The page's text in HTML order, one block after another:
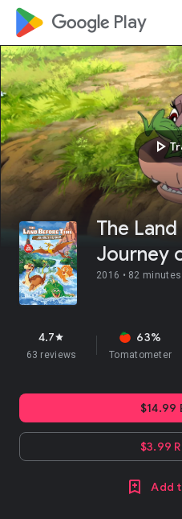
google_logo Play
play_arrow
The
Journey
2016 • 82 minutes
4.7star
63 reviews
63%
Tomatometer
$14.99
$3.99
Add